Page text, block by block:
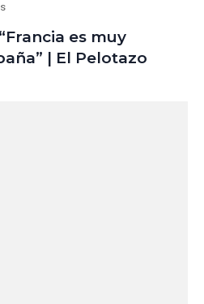
es muy
| El Pelotazo